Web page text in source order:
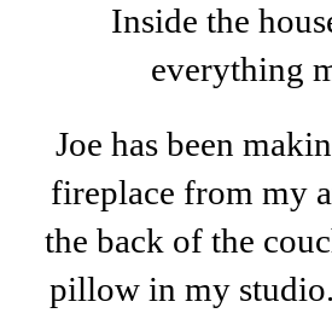
Inside the
everything
Joe has been
fireplace from my
the back of the
pillow in my